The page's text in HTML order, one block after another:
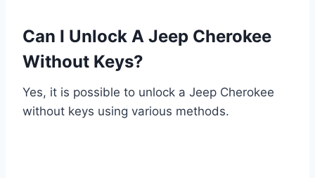
Can I Unlock A Jeep Cherokee
Without Keys?
Yes, it is possible to unlock a Jeep Cherokee
without keys using various methods.